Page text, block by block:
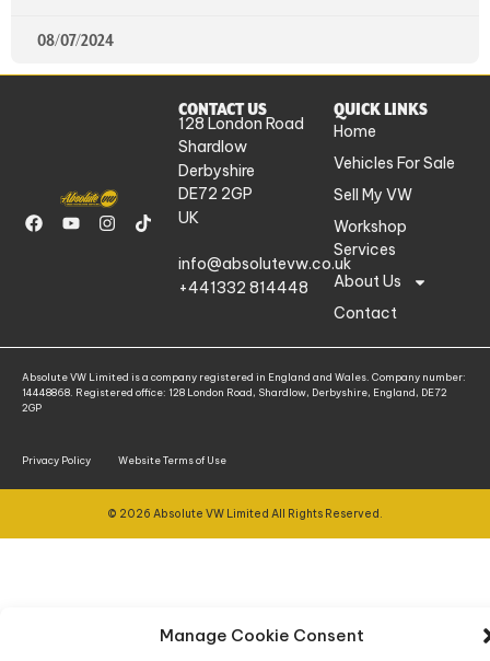
Manage Cookie Consent
08/07/2024
CONTACT US
128 London Road
Shardlow
Derbyshire
DE72 2GP
UK
info@absolutevw.co.uk
+441332 814448
QUICK LINKS
Home
Vehicles For Sale
Sell My VW
Workshop
Services
About Us
Contact
Absolute VW Limited is a company registered in England and Wales. Company number:
14448868. Registered office: 128 London Road, Shardlow, Derbyshire, England, DE72
2GP
Privacy Policy Website Terms of Use
© 2026 Absolute VW Limited All Rights Reserved.